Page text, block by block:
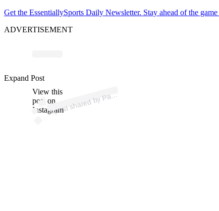
Get the EssentiallySports Daily Newsletter. Stay ahead of the
ADVERTISEMENT
View this
post on
Instagram
A
p
ost s
h
ar
e
d
by
P
atc
hy
Mix (
@
p
atc
hy
mix)
Expand Post